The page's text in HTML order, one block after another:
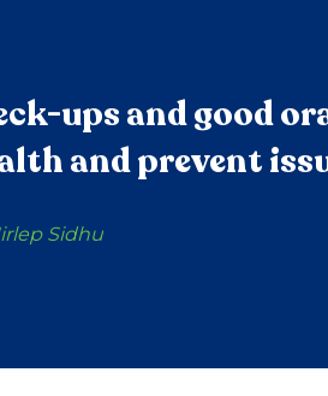
ups and good
and prevent
Sidhu